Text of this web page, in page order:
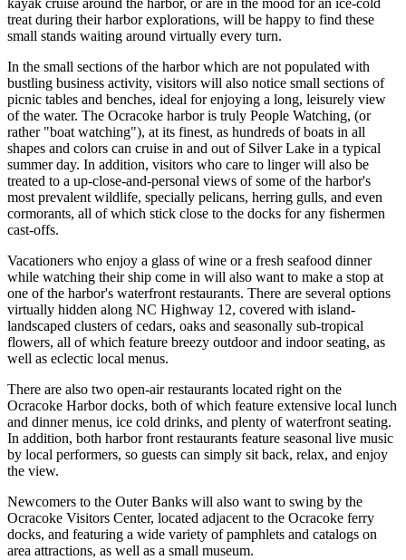
kayak cruise around the harbor, or are in the mood for an ice-cold
treat during their harbor explorations, will be happy to find these
small stands waiting around virtually every turn.
In the small sections of the harbor which are not populated with
bustling business activity, visitors will also notice small sections of
picnic tables and benches, ideal for enjoying a long, leisurely view
of the water. The Ocracoke harbor is truly People Watching, (or
rather "boat watching"), at its finest, as hundreds of boats in all
shapes and colors can cruise in and out of Silver Lake in a typical
summer day. In addition, visitors who care to linger will also be
treated to a up-close-and-personal views of some of the harbor's
most prevalent wildlife, specially pelicans, herring gulls, and even
cormorants, all of which stick close to the docks for any fishermen
cast-offs.
Vacationers who enjoy a glass of wine or a fresh seafood dinner
while watching their ship come in will also want to make a stop at
one of the harbor's waterfront restaurants. There are several options
virtually hidden along NC Highway 12, covered with island-
landscaped clusters of cedars, oaks and seasonally sub-tropical
flowers, all of which feature breezy outdoor and indoor seating, as
well as eclectic local menus.
There are also two open-air restaurants located right on the
Ocracoke Harbor docks, both of which feature extensive local lunch
and dinner menus, ice cold drinks, and plenty of waterfront seating.
In addition, both harbor front restaurants feature seasonal live music
by local performers, so guests can simply sit back, relax, and enjoy
the view.
Newcomers to the Outer Banks will also want to swing by the
Ocracoke Visitors Center, located adjacent to the Ocracoke ferry
docks, and featuring a wide variety of pamphlets and catalogs on
area attractions, as well as a small museum.